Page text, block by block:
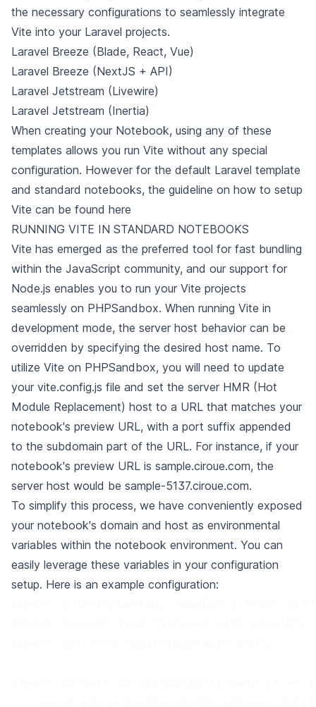
the necessary configurations to seamlessly integrate
Vite into your Laravel projects.
Laravel Breeze (Blade, React, Vue)
Laravel Breeze (NextJS + API)
Laravel Jetstream (Livewire)
Laravel Jetstream (Inertia)
When creating your Notebook, using any of these
templates allows you run Vite without any special
configuration. However for the default Laravel template
and standard notebooks, the guideline on how to setup
Vite can be found here
RUNNING VITE IN STANDARD NOTEBOOKS
Vite has emerged as the preferred tool for fast bundling
within the JavaScript community, and our support for
Node.js enables you to run your Vite projects
seamlessly on PHPSandbox. When running Vite in
development mode, the server host behavior can be
overridden by specifying the desired host name. To
utilize Vite on PHPSandbox, you will need to update
your vite.config.js file and set the server HMR (Hot
Module Replacement) host to a URL that matches your
notebook's preview URL, with a port suffix appended
to the subdomain part of the URL. For instance, if your
notebook's preview URL is sample.ciroue.com, the
server host would be sample-5137.ciroue.com.
To simplify this process, we have conveniently exposed
your notebook's domain and host as environmental
variables within the notebook environment. You can
easily leverage these variables in your configuration
setup. Here is an example configuration: